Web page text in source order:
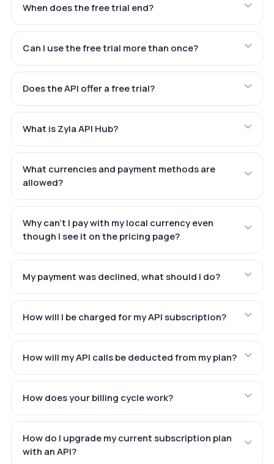
When does the free trial end?
Can I use the free trial more than once?
Does the API offer a free trial?
What is Zyla API Hub?
What currencies and payment methods are
allowed?
Why can't I pay with my local currency even
though I see it on the pricing page?
My payment was declined, what should I do?
How will I be charged for my API subscription?
How will my API calls be deducted from my plan?
How does your billing cycle work?
How do I upgrade my current subscription plan
with an API?